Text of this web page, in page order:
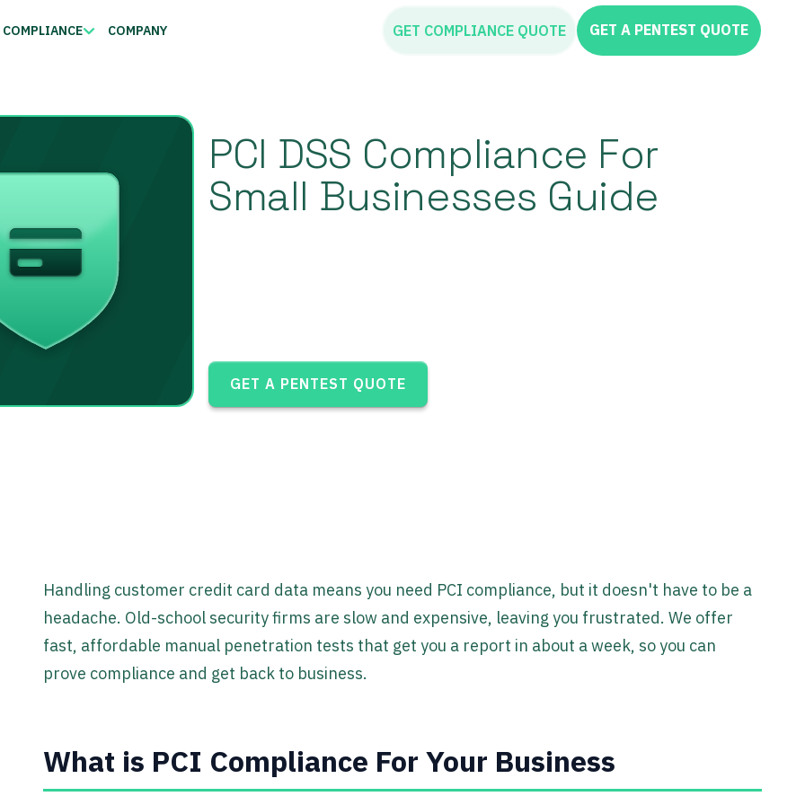
COMPLIANCE COMPANY GET COMPLIANCE QUOTE GET A PENTEST QUOTE
PCI DSS Compliance For
Small Businesses Guide
GET A PENTEST QUOTE
Handling customer credit card data means you need PCI compliance, but it doesn't have to be a
headache. Old-school security firms are slow and expensive, leaving you frustrated. We offer
fast, affordable manual penetration tests that get you a report in about a week, so you can
prove compliance and get back to business.
What is PCI Compliance For Your Business